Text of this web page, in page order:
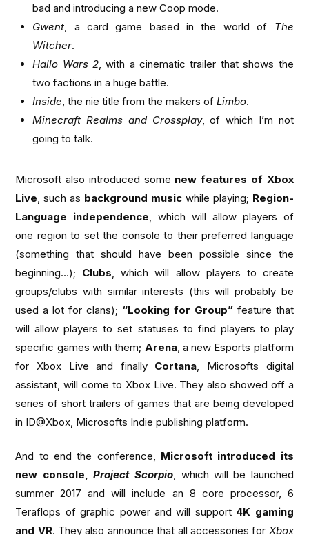
bad and introducing a new Coop mode.
Gwent , a card game based in the world of The
Witcher.
Hallo Wars 2, with a cinematic trailer that shows the
two factions in a huge battle.
Inside , the nie title from the makers ofLimbo.
Minecraft Realms and Crossplay, of which I’m not
going to talk.
Microsoft also introduced some new features of Xbox
Live, such as background musicwhile playing; Region-
Language independence, which will allow players of
one region to set the console to their preferred language
(something that should have been possible since the
beginning…); Clubs, which will allow players to create
groups/clubs with similar interests (this will probably be
used a lot for clans); “Looking for Group”feature that
will allow players to set statuses to find players to play
specific games with them; Arena, a new Esports platform
for Xbox Live and finally Cortana, Microsofts digital
assistant, will come to Xbox Live. They also showed off a
series of short trailers of games that are being developed
in ID@Xbox, Microsofts Indie publishing platform.
And to end the conference, Microsoft introduced its
new console,Project Scorpio, which will be launched
summer 2017 and will include an 8 core processor, 6
Teraflops of graphic power and will support4K gaming
and VR. They also announce that all accessories for Xbox